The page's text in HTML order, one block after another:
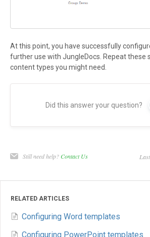
At this point, you have successfully
further use with JungleDocs. Repeat these
content types you might need.
Did this answer your question?
Still need help?Contact Us
RELATED ARTICLES
Configuring Word templates
Configuring PowerPoint templates